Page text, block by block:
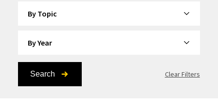
Search Clear Filters